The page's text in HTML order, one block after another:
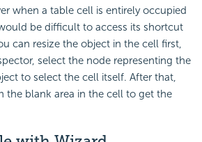
when a table cell is entirely occupied
be difficult to access its shortcut
can resize the object in the cell first,
select the node representing the
to select the cell itself. After that,
the blank area in the cell to get the